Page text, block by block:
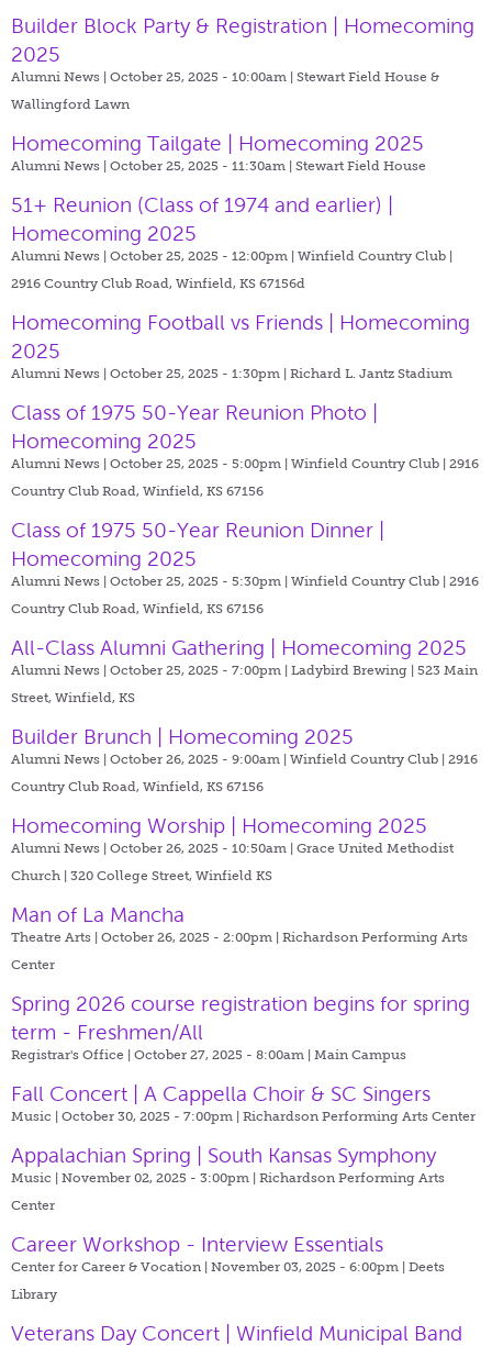
Builder Block Party & Registration | Homecoming
2025
Alumni News | October 25, 2025 - 10:00am | Stewart Field House &
Wallingford Lawn
Homecoming Tailgate | Homecoming 2025
Alumni News | October 25, 2025 - 11:30am | Stewart Field House
51+ Reunion (Class of 1974 and earlier) |
Homecoming 2025
Alumni News | October 25, 2025 - 12:00pm | Winfield Country Club |
2916 Country Club Road, Winfield, KS 67156d
Homecoming Football vs Friends | Homecoming
2025
Alumni News | October 25, 2025 - 1:30pm | Richard L. Jantz Stadium
Class of 1975 50-Year Reunion Photo |
Homecoming 2025
Alumni News | October 25, 2025 - 5:00pm | Winfield Country Club | 2916
Country Club Road, Winfield, KS 67156
Class of 1975 50-Year Reunion Dinner |
Homecoming 2025
Alumni News | October 25, 2025 - 5:30pm | Winfield Country Club | 2916
Country Club Road, Winfield, KS 67156
All-Class Alumni Gathering | Homecoming 2025
Alumni News | October 25, 2025 - 7:00pm | Ladybird Brewing | 523 Main
Street, Winfield, KS
Builder Brunch | Homecoming 2025
Alumni News | October 26, 2025 - 9:00am | Winfield Country Club | 2916
Country Club Road, Winfield, KS 67156
Homecoming Worship | Homecoming 2025
Alumni News | October 26, 2025 - 10:50am | Grace United Methodist
Church | 320 College Street, Winfield KS
Man of La Mancha
Theatre Arts | October 26, 2025 - 2:00pm | Richardson Performing Arts
Center
Spring 2026 course registration begins for spring
term - Freshmen/All
Registrar's Office | October 27, 2025 - 8:00am | Main Campus
Fall Concert | A Cappella Choir & SC Singers
Music | October 30, 2025 - 7:00pm | Richardson Performing Arts Center
Appalachian Spring | South Kansas Symphony
Music | November 02, 2025 - 3:00pm | Richardson Performing Arts
Center
Career Workshop - Interview Essentials
Center for Career & Vocation | November 03, 2025 - 6:00pm | Deets
Library
Veterans Day Concert | Winfield Municipal Band